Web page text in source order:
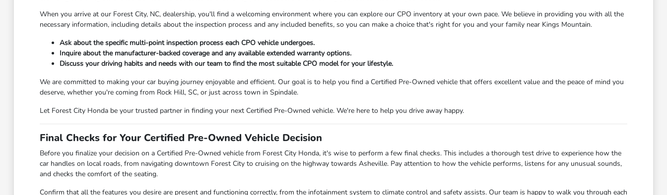
When you arrive at our Forest City, NC, dealership, you'll find a welcoming environment where you can explore our CPO inventory at your own pace. We believe in providing you with all the
necessary information, including details about the inspection process and any included benefits, so you can make a choice that's right for you and your family near Kings Mountain.
Ask about the specific multi-point inspection process each CPO vehicle undergoes.
Inquire about the manufacturer-backed coverage and any available extended warranty options.
Discuss your driving habits and needs with our team to find the most suitable CPO model for your lifestyle.
We are committed to making your car buying journey enjoyable and efficient. Our goal is to help you find a Certified Pre-Owned vehicle that offers excellent value and the peace of mind you
deserve, whether you're coming from Rock Hill, SC, or just across town in Spindale.
Let Forest City Honda be your trusted partner in finding your next Certified Pre-Owned vehicle. We're here to help you drive away happy.
Final Checks for Your Certified Pre-Owned Vehicle Decision
Before you finalize your decision on a Certified Pre-Owned vehicle from Forest City Honda, it's wise to perform a few final checks. This includes a thorough test drive to experience how the
car handles on local roads, from navigating downtown Forest City to cruising on the highway towards Asheville. Pay attention to how the vehicle performs, listens for any unusual sounds,
and checks the comfort of the seating.
Confirm that all the features you desire are present and functioning correctly, from the infotainment system to climate control and safety assists. Our team is happy to walk you through each